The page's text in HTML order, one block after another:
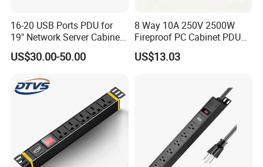
16-20 USB Ports PDU for
19" Network Server Cabinet
(8-10 ways)
US$30.00-50.00
8 Way 10A 250V 2500W
Fireproof PC Cabinet PDU
Power Strip Socket
US$13.03